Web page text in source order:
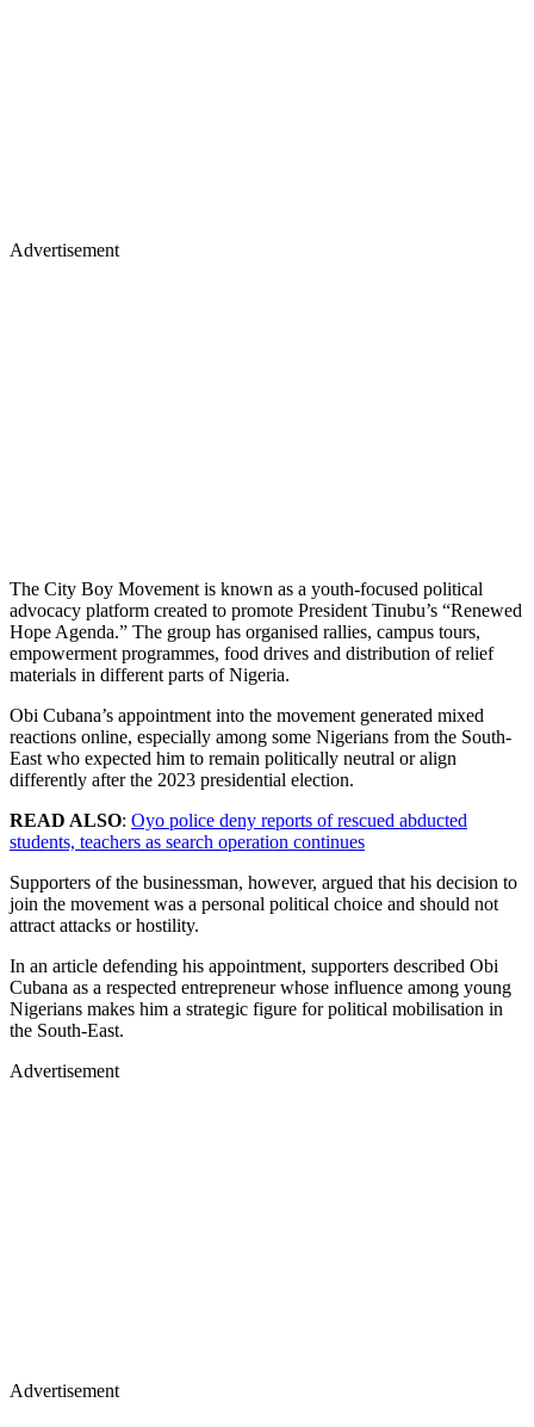
Advertisement
The City Boy Movement is known as a youth-focused political
advocacy platform created to promote President Tinubu’s “Renewed
Hope Agenda.” The group has organised rallies, campus tours,
empowerment programmes, food drives and distribution of relief
materials in different parts of Nigeria.
Obi Cubana’s appointment into the movement generated mixed
reactions online, especially among some Nigerians from the South-
East who expected him to remain politically neutral or align
differently after the 2023 presidential election.
READ ALSO: Oyo police deny reports of rescued abducted
students, teachers as search operation continues
Supporters of the businessman, however, argued that his decision to
join the movement was a personal political choice and should not
attract attacks or hostility.
In an article defending his appointment, supporters described Obi
Cubana as a respected entrepreneur whose influence among young
Nigerians makes him a strategic figure for political mobilisation in
the South-East.
Advertisement
Advertisement